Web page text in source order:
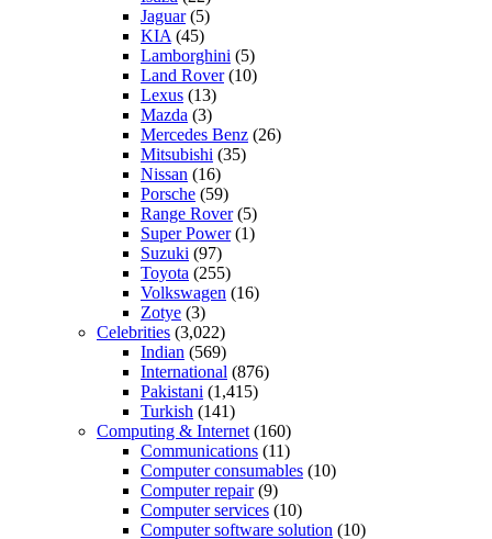
Jaguar(5)
KIA (45)
Lamborghini (5)
Land Rover(10)
Lexus (13)
Mazda (3)
Mercedes Benz (26)
Mitsubishi (35)
Nissan (16)
Porsche (59)
Range Rover(5)
Super Power(1)
Suzuki (97)
Toyota (255)
Volkswagen (16)
Zotye (3)
Celebrities (3,022)
Indian (569)
International (876)
Pakistani (1,415)
Turkish (141)
Computing & Internet (160)
Communications (11)
Computer consumables (10)
Computer repair(9)
Computer services (10)
Computer software solution (10)